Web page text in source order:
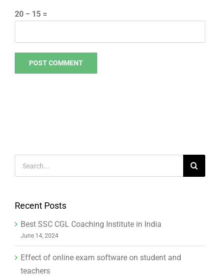
20 − 15 =
for:
Recent Posts
Best SSC CGL Coaching Institute in India
June 14, 2024
Effect of online exam software on student and
teachers